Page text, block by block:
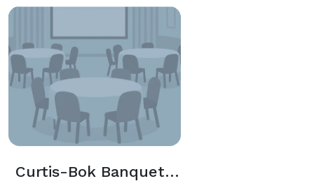
Curtis-Bok Banquet Room